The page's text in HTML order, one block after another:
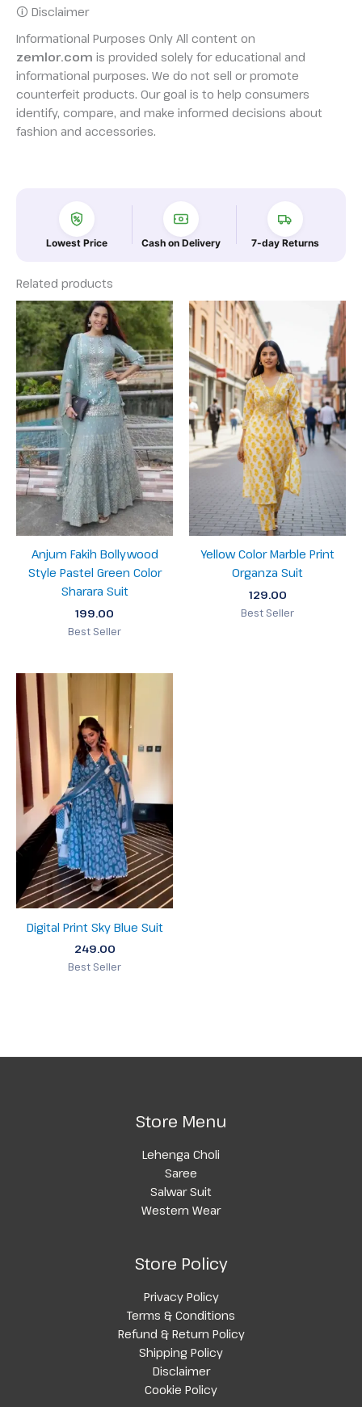
🛈 Disclaimer
Informational Purposes Only All content on
zemlor.com is provided solely for educational and
informational purposes. We do not sell or promote
counterfeit products. Our goal is to help consumers
identify, compare, and make informed decisions about
fashion and accessories.
Lowest Price Cash on Delivery 7-day Returns
Related products
Anjum Fakih Bollywood
Style Pastel Green Color
Sharara Suit
199.00
Best Seller
Yellow Color Marble Print
Organza Suit
129.00
Best Seller
Digital Print Sky Blue Suit
249.00
Best Seller
Store Menu
Lehenga Choli
Saree
Salwar Suit
Western Wear
Store Policy
Privacy Policy
Terms & Conditions
Refund & Return Policy
Shipping Policy
Disclaimer
Cookie Policy